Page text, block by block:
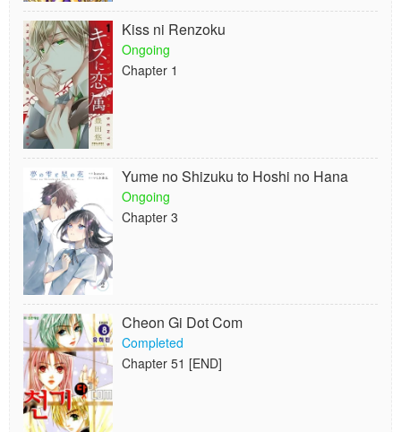
Kiss ni Renzoku
Ongoing
Chapter 1
Yume no Shizuku to Hoshi no Hana
Ongoing
Chapter 3
Cheon Gi Dot Com
Completed
Chapter 51 [END]